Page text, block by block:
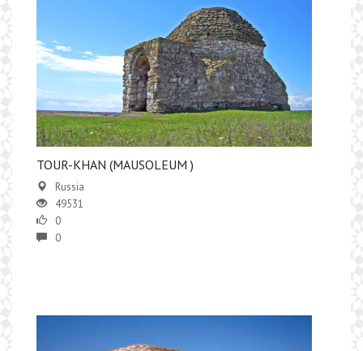
TOUR-KHAN (MAUSOLEUM )
Russia
49531
0
0